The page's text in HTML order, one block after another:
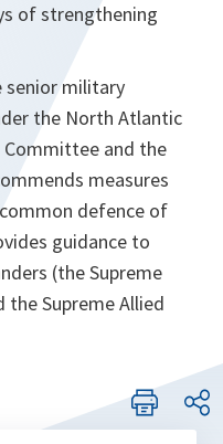
of strengthening
senior military
the North Atlantic
Committee and the
measures
defence of
guidance to
(the Supreme
the Supreme Allied